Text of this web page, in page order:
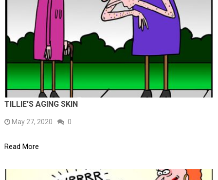
TILLIE’S AGING SKIN
May 27, 2020 0
Read More